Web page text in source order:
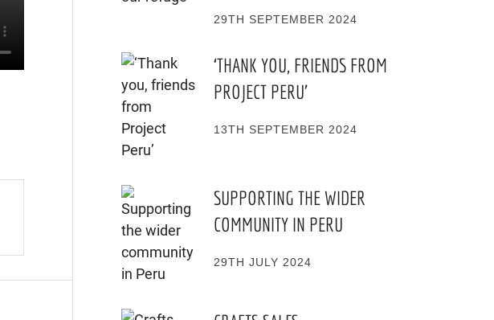
29TH SEPTEMBER 2024
‘THANK YOU, FRIENDS FROM
PROJECT PERU’
13TH SEPTEMBER 2024
SUPPORTING THE WIDER
COMMUNITY IN PERU
29TH JULY 2024